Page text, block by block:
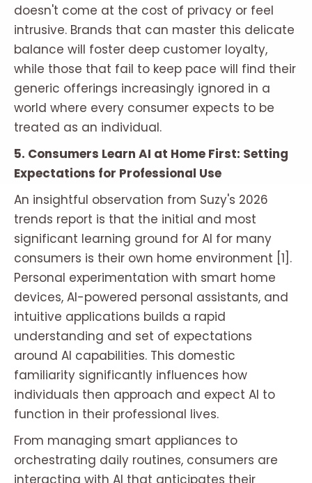
doesn't come at the cost of privacy or feel
intrusive. Brands that can master this delicate
balance will foster deep customer loyalty,
while those that fail to keep pace will find their
generic offerings increasingly ignored in a
world where every consumer expects to be
treated as an individual.
5. Consumers Learn AI at Home First: Setting
Expectations for Professional Use
An insightful observation from Suzy's 2026
trends report is that the initial and most
significant learning ground for AI for many
consumers is their own home environment [1].
Personal experimentation with smart home
devices, AI-powered personal assistants, and
intuitive applications builds a rapid
understanding and set of expectations
around AI capabilities. This domestic
familiarity significantly influences how
individuals then approach and expect AI to
function in their professional lives.
From managing smart appliances to
orchestrating daily routines, consumers are
interacting with AI that anticipates their